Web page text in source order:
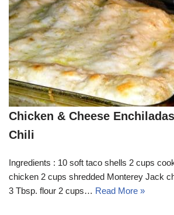
Chicken & Cheese
Chili
Ingredients : 10 soft taco shells 2 cups
chicken 2 cups shredded Monterey Jack
3 Tbsp. flour 2 cups… Read More »